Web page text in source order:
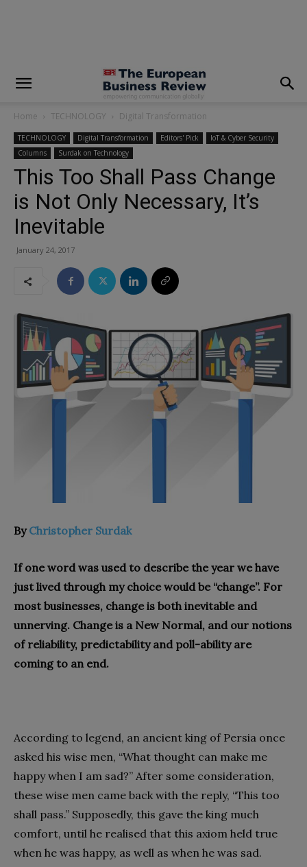
Home TECHNOLOGY Digital Transformation
TECHNOLOGY Digital Transformation Editors' Pick
IoT & Cyber Security
Columns
Surdak on Technology
This Too Shall Pass Change
is Not Only Necessary, It’s
Inevitable
January 24, 2017
ByChristopher Surdak
If one word was used to describe the year we have
just lived through my choice would be “change”. For
most businesses, change is both inevitable and
unnerving. Change is a New Normal, and our notions
of reliability, predictability and poll-ability are
coming to an end.
According to legend, an ancient king of Persia once
asked his wise men, “What thought can make me
happy when I am sad?” After some consideration,
these wise men came back with the reply, “This too
shall pass.” Supposedly, this gave the king much
comfort, until he realised that this axiom held true
when he was happy, as well as when he was sad.